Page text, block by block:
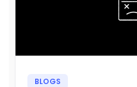
BLOGS